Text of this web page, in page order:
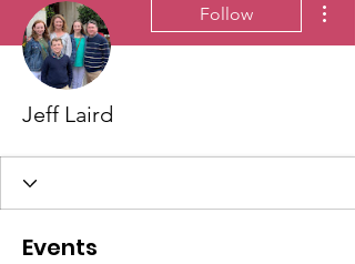
Follow
Jeff Laird
Events